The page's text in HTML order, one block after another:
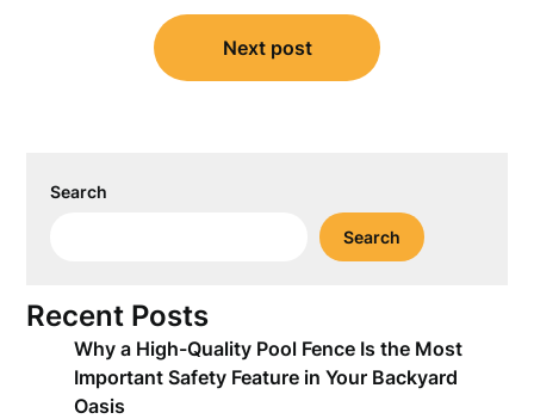
Next post
Search
Search
Recent Posts
Why a High-Quality Pool Fence Is the Most
Important Safety Feature in Your Backyard
Oasis